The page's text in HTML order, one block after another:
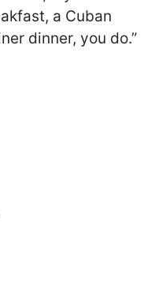
a Cuban
dinner, you do.”